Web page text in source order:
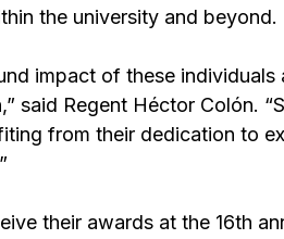
the university and beyond.
impact of these individuals
said Regent Héctor Colón.
from their dedication to
their awards at the 16th